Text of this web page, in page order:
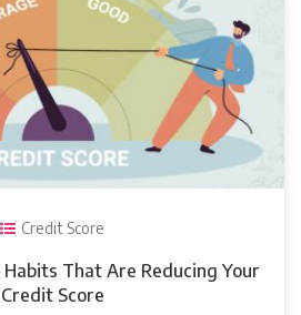
Credit Score
That Are Reducing Your
Credit Score